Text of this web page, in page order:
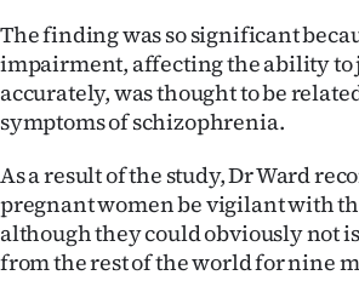
Features
SEND
US
NEWS
&
PHOTOS
The finding was so significant
impairment, affecting the ability to
accurately, was thought to be
symptoms of schizophrenia.
As a result of the study, Dr Ward
pregnant women be vigilant with
although they could obviously not
from the rest of the world for nine